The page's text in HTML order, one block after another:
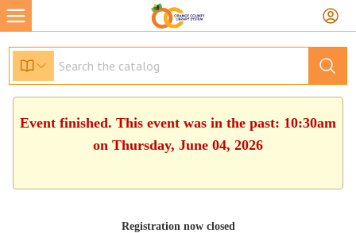
Event finished. This event was in the past: 10:30am
on Thursday, June 04, 2026
Registration now closed